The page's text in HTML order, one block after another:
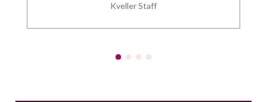
Kveller Staff